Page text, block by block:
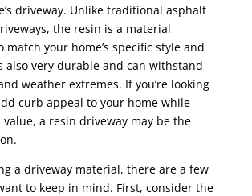
driveway. Unlike traditional asphalt
the resin is a material
match your home’s specific style and
also very durable and can withstand
weather extremes. If you’re looking
curb appeal to your home while
a resin drivewaymay be the
a driveway material, there are a few
to keep in mind. First, consider the